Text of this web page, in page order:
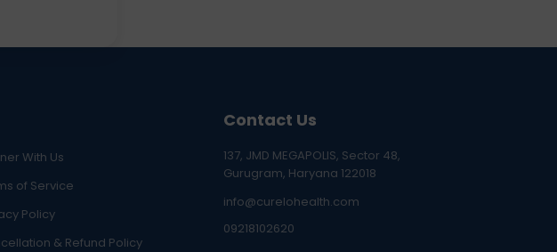
With Us
of Service
Policy
& Refund Policy
Contact Us
137, JMD MEGAPOLIS, Sector 48,
Gurugram, Haryana 122018
info@curelohealth.com
09218102620